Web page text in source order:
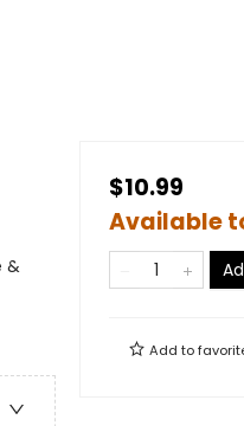
&
$10.99
Available
Add to